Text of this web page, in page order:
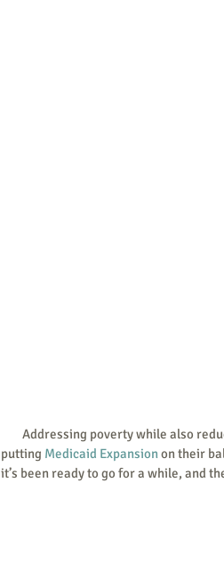
putting Medicaid Expansion on their
it’s been ready to go for a while, and